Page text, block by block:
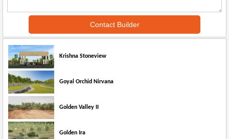
Krishna Stoneview
Goyal Orchid Nirvana
Golden Valley II
Golden Ira